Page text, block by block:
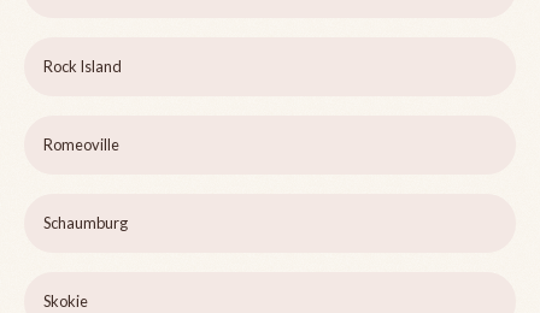
Rock Island
Romeoville
Schaumburg
Skokie